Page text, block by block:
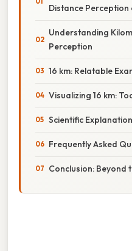
Distance
Understanding
Perception
16 km: Relatable
Visualizing 16 km:
Scientific
Frequently Asked
Conclusion: Beyond